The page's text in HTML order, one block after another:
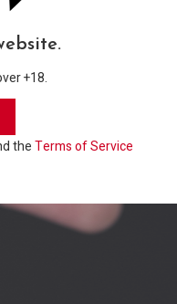
+18.
theTerms of Service